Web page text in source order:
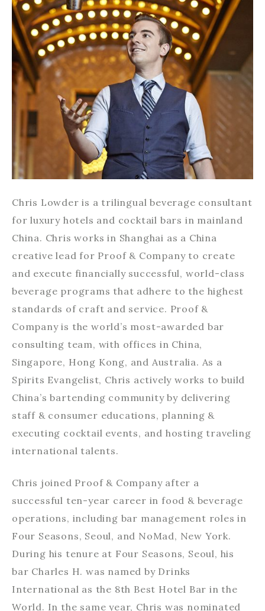
Chris Lowder is a trilingual beverage consultant
for luxury hotels and cocktail bars in mainland
China. Chris works in Shanghai as a China
creative lead for Proof & Company to create
and execute financially successful, world-class
beverage programs that adhere to the highest
standards of craft and service. Proof &
Company is the world’s most-awarded bar
consulting team, with offices in China,
Singapore, Hong Kong, and Australia. As a
Spirits Evangelist, Chris actively works to build
China’s bartending community by delivering
staff & consumer educations, planning &
executing cocktail events, and hosting traveling
international talents.
Chris joined Proof & Company after a
successful ten-year career in food & beverage
operations, including bar management roles in
Four Seasons, Seoul, and NoMad, New York.
During his tenure at Four Seasons, Seoul, his
bar Charles H. was named by Drinks
International as the 8th Best Hotel Bar in the
World. In the same year, Chris was nominated